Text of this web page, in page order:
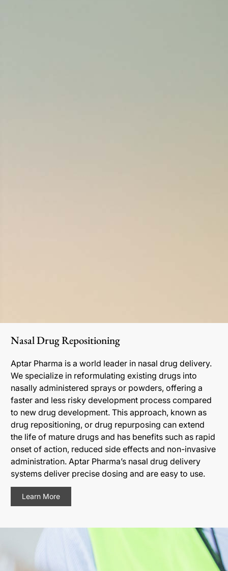
Nasal Drug Repositioning
Aptar Pharma is a world leader in nasal drug delivery.
We specialize in reformulating existing drugs into
nasally administered sprays or powders, offering a
faster and less risky development process compared
to new drug development. This approach, known as
drug repositioning, or drug repurposing can extend
the life of mature drugs and has benefits such as rapid
onset of action, reduced side effects and non-invasive
administration. Aptar Pharma’s nasal drug delivery
systems deliver precise dosing and are easy to use.
Learn More